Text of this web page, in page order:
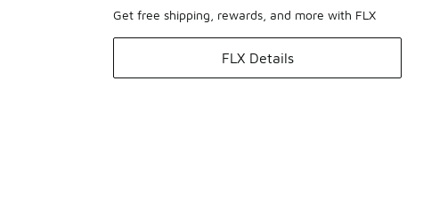
Get free shipping, rewards, and more with FLX
FLX Details